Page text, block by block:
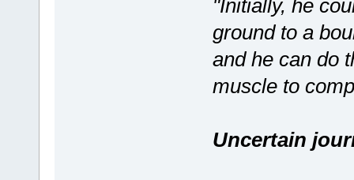
"Initially, he
ground to a
and he can do
muscle to
Uncertain